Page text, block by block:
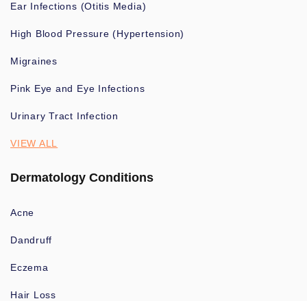
Ear Infections (Otitis Media)
High Blood Pressure (Hypertension)
Migraines
Pink Eye and Eye Infections
Urinary Tract Infection
VIEW ALL
Dermatology Conditions
Acne
Dandruff
Eczema
Hair Loss